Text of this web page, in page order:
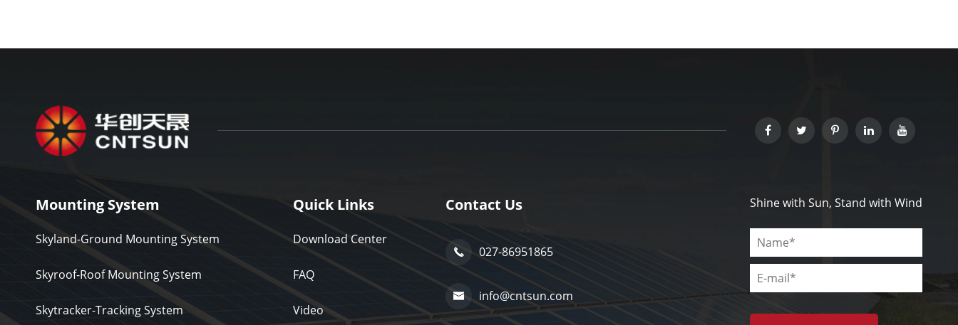
Mounting System
Skyland-Ground Mounting System
Skyroof-Roof Mounting System
Skytracker-Tracking System
Quick Links
Download Center
FAQ
Video
Contact Us
 027-86951865
 info@cntsun.com
Shine with Sun, Stand with Wind